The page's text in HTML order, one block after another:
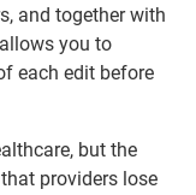
and together with
you to
each edit before
but the
providers lose